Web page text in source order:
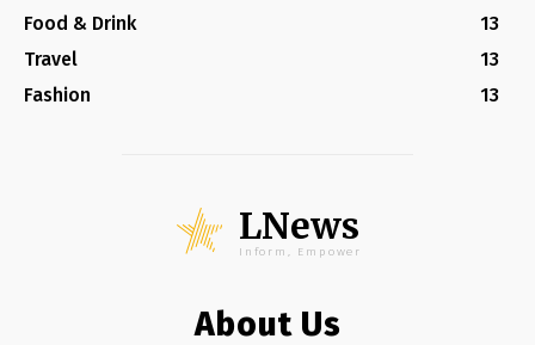
Food & Drink
13
Travel
13
Fashion
13
LNews
Inform, Empower
About Us